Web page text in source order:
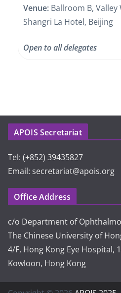
Venue: Ballroom B, Valley
Shangri La Hotel, Beijing
Open to all delegates
APOIS Secretariat
Tel: (+852) 39435827
Email: secretariat@apois.org
Office Address
c/o Department of
The Chinese University of
4/F, Hong Kong Eye Hospital,
Kowloon, Hong Kong